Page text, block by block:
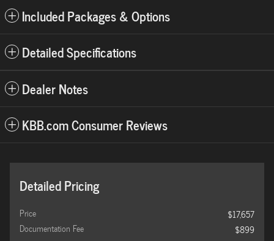
Included Packages & Options
Detailed Specifications
Dealer Notes
KBB.com Consumer Reviews
Detailed Pricing
Price
$17,657
Documentation Fee
$899